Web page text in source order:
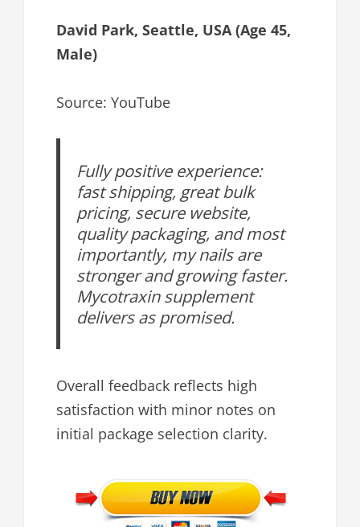
David Park, Seattle, USA (Age 45,
Male)
Source: YouTube
Fully positive experience:
fast shipping, great bulk
pricing, secure website,
quality packaging, and most
importantly, my nails are
stronger and growing faster.
Mycotraxin supplement
delivers as promised.
Overall feedback reflects high
satisfaction with minor notes on
initial package selection clarity.